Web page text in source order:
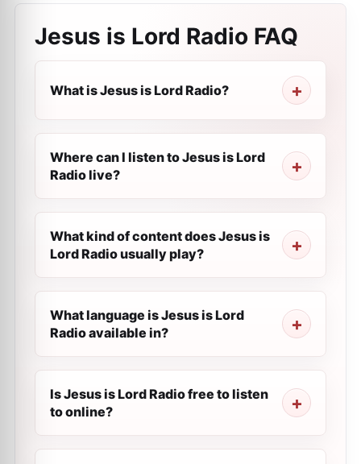
Jesus is Lord Radio FAQ
What is Jesus is Lord Radio?
Where can I listen to Jesus is Lord
Radio live?
What kind of content does Jesus is
Lord Radio usually play?
What language is Jesus is Lord
Radio available in?
Is Jesus is Lord Radio free to listen
to online?